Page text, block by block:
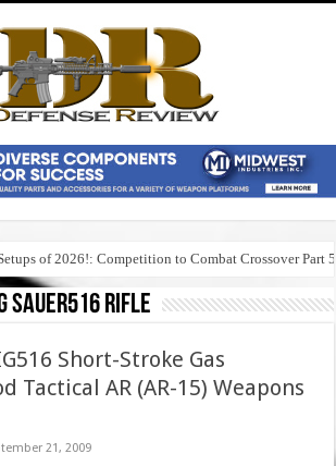
of 2026!: Competition to Combat Crossover Part 5
sauer516 rifle
Short-Stroke Gas
Tactical AR (AR-15) Weapons
21, 2009